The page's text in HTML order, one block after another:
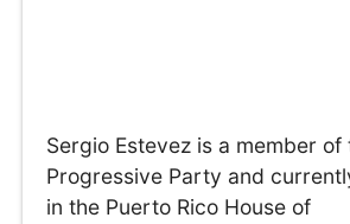
Sergio Estevez is a member of
Progressive Party and
in the Puerto Rico House of